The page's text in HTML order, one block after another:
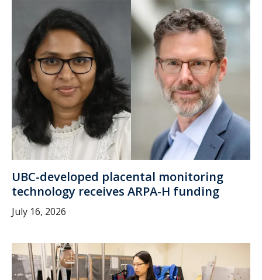
UBC-developed placental monitoring
technology receives ARPA-H funding
July 16, 2026